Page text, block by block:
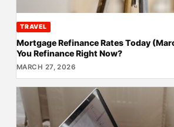
TRAVEL
Mortgage Refinance Rates Today
You Refinance Right Now?
MARCH 27, 2026